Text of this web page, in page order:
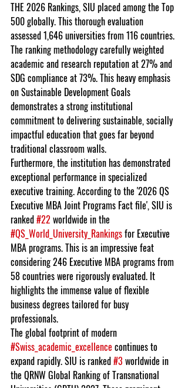
THE 2026 Rankings, SIU placed among the Top
500 globally. This thorough evaluation
assessed 1,646 universities from 116 countries.
The ranking methodology carefully weighted
academic and research reputation at 27% and
SDG compliance at 73%. This heavy emphasis
on Sustainable Development Goals
demonstrates a strong institutional
commitment to delivering sustainable, socially
impactful education that goes far beyond
traditional classroom walls.
Furthermore, the institution has demonstrated
exceptional performance in specialized
executive training. According to the '2026 QS
Executive MBA Joint Programs Fact file', SIU is
ranked #22 worldwide in the
#QS_World_University_Rankings for Executive
MBA programs. This is an impressive feat
considering 246 Executive MBA programs from
58 countries were rigorously evaluated. It
highlights the immense value of flexible
business degrees tailored for busy
professionals.
The global footprint of modern
#Swiss_academic_excellence continues to
expand rapidly. SIU is ranked #3 worldwide in
the QRNW Global Ranking of Transnational